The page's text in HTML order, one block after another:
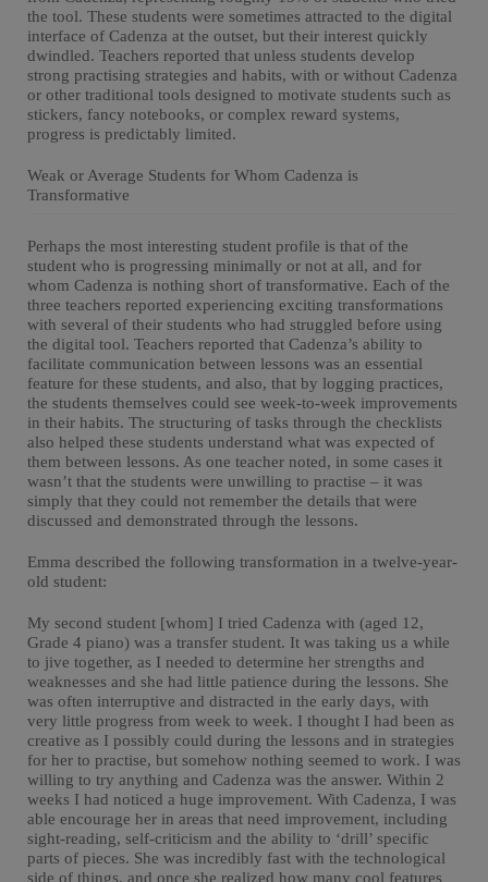
the tool. These students were sometimes attracted to the digital
interface of Cadenza at the outset, but their interest quickly
dwindled. Teachers reported that unless students develop
strong practising strategies and habits, with or without Cadenza
or other traditional tools designed to motivate students such as
stickers, fancy notebooks, or complex reward systems,
progress is predictably limited.
Weak or Average Students for Whom Cadenza is
Transformative
Perhaps the most interesting student profile is that of the
student who is progressing minimally or not at all, and for
whom Cadenza is nothing short of transformative. Each of the
three teachers reported experiencing exciting transformations
with several of their students who had struggled before using
the digital tool. Teachers reported that Cadenza’s ability to
facilitate communication between lessons was an essential
feature for these students, and also, that by logging practices,
the students themselves could see week-to-week improvements
in their habits. The structuring of tasks through the checklists
also helped these students understand what was expected of
them between lessons. As one teacher noted, in some cases it
wasn’t that the students were unwilling to practise – it was
simply that they could not remember the details that were
discussed and demonstrated through the lessons.
Emma described the following transformation in a twelve-year-
old student:
My second student [whom] I tried Cadenza with (aged 12,
Grade 4 piano) was a transfer student. It was taking us a while
to jive together, as I needed to determine her strengths and
weaknesses and she had little patience during the lessons. She
was often interruptive and distracted in the early days, with
very little progress from week to week. I thought I had been as
creative as I possibly could during the lessons and in strategies
for her to practise, but somehow nothing seemed to work. I was
willing to try anything and Cadenza was the answer. Within 2
weeks I had noticed a huge improvement. With Cadenza, I was
able encourage her in areas that need improvement, including
sight-reading, self-criticism and the ability to ‘drill’ specific
parts of pieces. She was incredibly fast with the technological
side of things, and once she realized how many cool features